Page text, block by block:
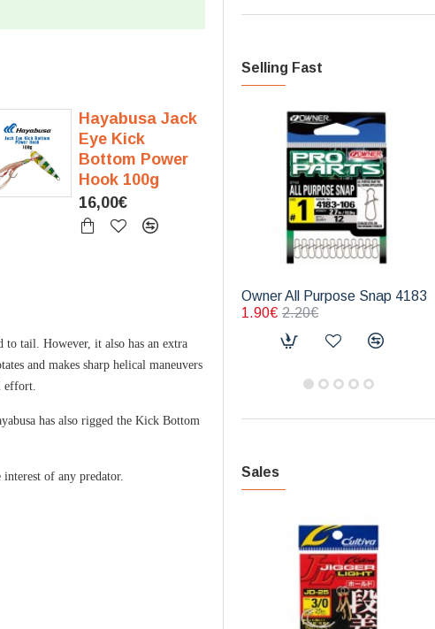
Hayabusa Jack
Eye Kick
Bottom Power
Hook 100g
16,00€
tail. However, it also has an extra
and makes sharp helical maneuvers
effort.
has also rigged the Kick Bottom
of any predator.
Selling Fast
Owner All Purpose Snap 4183
1.90€ 2.20€
Sales